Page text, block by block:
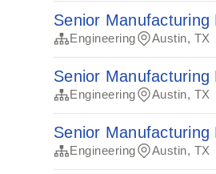
Senior Manufacturing
Engineering Austin, TX
Senior
Engineering Austin, TX
Senior
Engineering Austin, TX